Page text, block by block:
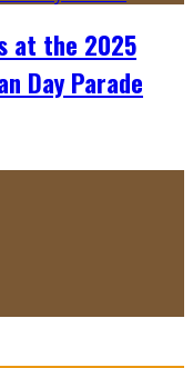
at the 2025
Day Parade